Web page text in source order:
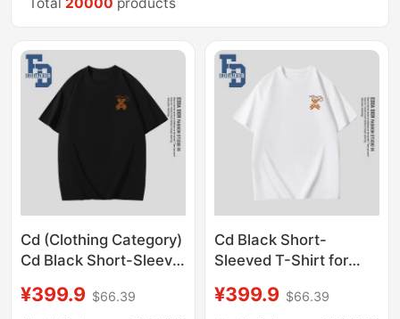
Cd (Clothing Category)
Cd Black Short-Sleeve
Print Top Couple Outfit
¥399.9 $66.39
Cd Black Short-
Sleeved T-Shirt for
Printed Top Couple
¥399.9 $66.39